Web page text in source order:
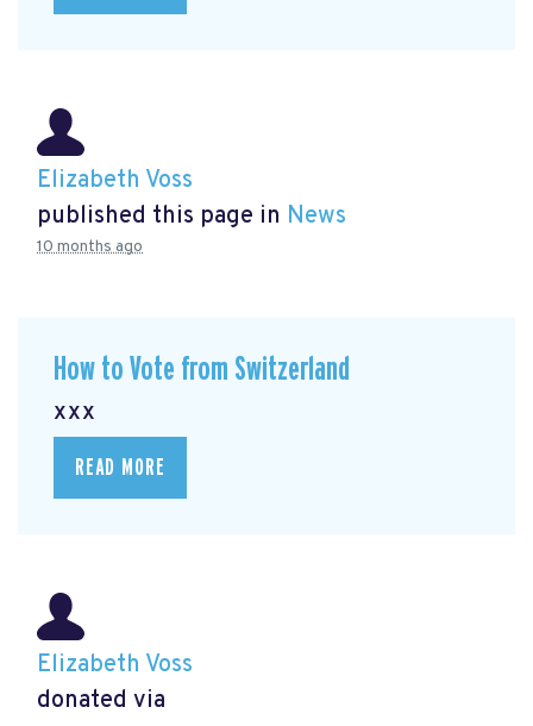
Elizabeth Voss
published this page in News
10 months ago
How to Vote from Switzerland
xxx
READ MORE
Elizabeth Voss
donated via